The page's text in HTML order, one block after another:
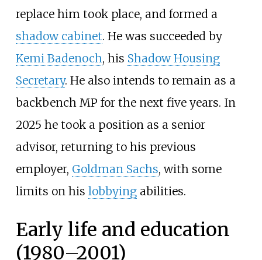
replace him took place, and formed a
shadow cabinet. He was succeeded by
Kemi Badenoch, his Shadow Housing
Secretary. He also intends to remain as a
backbench MP for the next five years. In
2025 he took a position as a senior
advisor, returning to his previous
employer, Goldman Sachs, with some
limits on his lobbyingabilities.
Early life and education
(1980–2001)